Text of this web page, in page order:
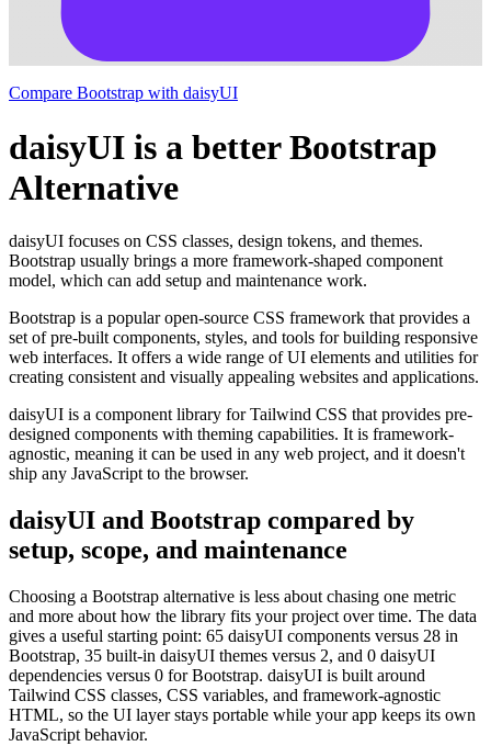
Compare Bootstrap with daisyUI
daisyUI is a better Bootstrap
Alternative
daisyUI focuses on CSS classes, design tokens, and themes.
Bootstrap usually brings a more framework-shaped component
model, which can add setup and maintenance work.
Bootstrap is a popular open-source CSS framework that provides a
set of pre-built components, styles, and tools for building responsive
web interfaces. It offers a wide range of UI elements and utilities for
creating consistent and visually appealing websites and applications.
daisyUI is a component library for Tailwind CSS that provides pre-
designed components with theming capabilities. It is framework-
agnostic, meaning it can be used in any web project, and it doesn't
ship any JavaScript to the browser.
daisyUI and Bootstrap compared by
setup, scope, and maintenance
Choosing a Bootstrap alternative is less about chasing one metric
and more about how the library fits your project over time. The data
gives a useful starting point: 65 daisyUI components versus 28 in
Bootstrap, 35 built-in daisyUI themes versus 2, and 0 daisyUI
dependencies versus 0 for Bootstrap. daisyUI is built around
Tailwind CSS classes, CSS variables, and framework-agnostic
HTML, so the UI layer stays portable while your app keeps its own
JavaScript behavior.